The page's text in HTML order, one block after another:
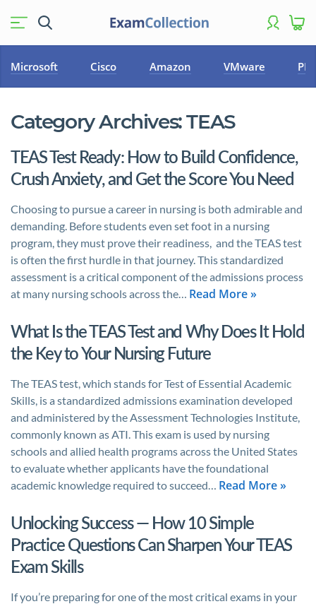
Microsoft Cisco Amazon VMware
Category Archives:TEAS
TEAS Test Ready: How to Build Confidence,
Crush Anxiety, and Get the Score You Need
Choosing to pursue a career in nursing is both admirable and
demanding. Before students even set foot in a nursing
program, they must prove their readiness, and the TEAS test
is often the first hurdle in that journey. This standardized
assessment is a critical component of the admissions process
at many nursing schools across the… Read More »
What Is the TEAS Test and Why Does It Hold
the Key to Your Nursing Future
The TEAS test, which stands for Test of Essential Academic
Skills, is a standardized admissions examination developed
and administered by the Assessment Technologies Institute,
commonly known as ATI. This exam is used by nursing
schools and allied health programs across the United States
to evaluate whether applicants have the foundational
academic knowledge required to succeed… Read More »
Unlocking Success — How 10 Simple
Practice Questions Can Sharpen Your TEAS
Exam Skills
If you’re preparing for one of the most critical exams in your